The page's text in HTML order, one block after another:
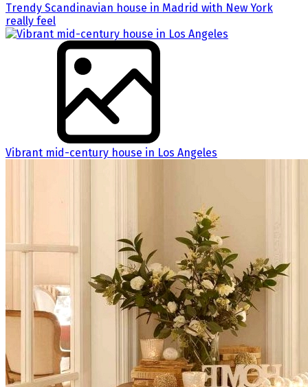
Trendy Scandinavian house in Madrid with New York
really feel
Vibrant mid-century house in Los Angeles